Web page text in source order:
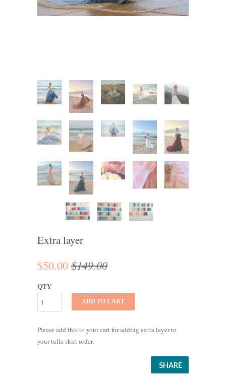
Extra layer
$50.00 $149.00
QTY
ADD TO CART
Please add this to your cart for adding extra layer to
your tulle skirt order.
SHARE